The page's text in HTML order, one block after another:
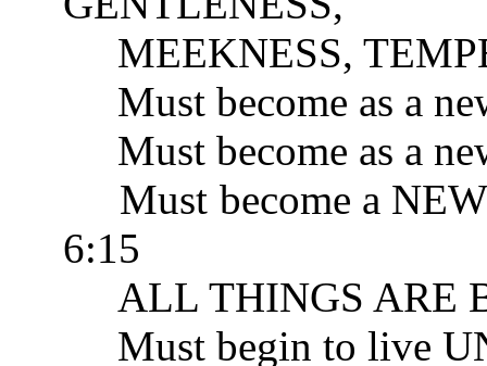
MEEKNESS,
Must become as a
Must become as a
Must become a
6:15
ALL THINGS ARE
Must begin to live